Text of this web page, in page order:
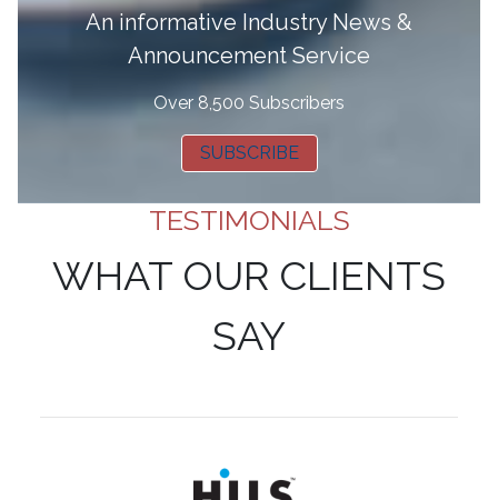
An informative Industry News &
Announcement Service
Over 8,500 Subscribers
SUBSCRIBE
TESTIMONIALS
WHAT OUR CLIENTS
SAY